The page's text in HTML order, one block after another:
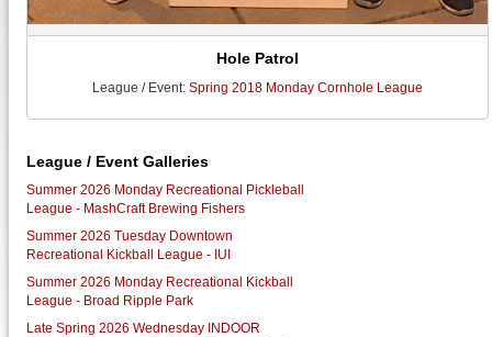
Hole Patrol
League / Event:Spring 2018 Monday Cornhole League
League / Event Galleries
Summer 2026 Monday Recreational Pickleball
League - MashCraft Brewing Fishers
Summer 2026 Tuesday Downtown
Recreational Kickball League - IUI
Summer 2026 Monday Recreational Kickball
League - Broad Ripple Park
Late Spring 2026 Wednesday INDOOR